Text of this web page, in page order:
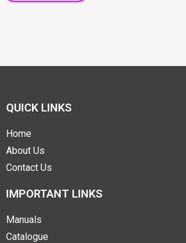
QUICK LINKS
Home
About Us
Contact Us
IMPORTANT LINKS
Manuals
Catalogue